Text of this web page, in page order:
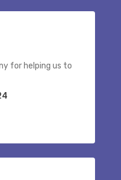
for helping us to